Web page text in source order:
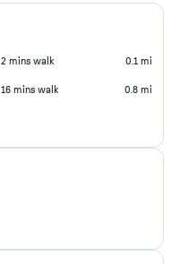
2 mins walk 0.1 mi
16 mins walk 0.8 mi